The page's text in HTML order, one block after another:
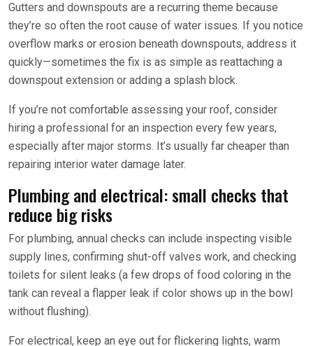
Gutters and downspouts are a recurring theme because
they’re so often the root cause of water issues. If you notice
overflow marks or erosion beneath downspouts, address it
quickly—sometimes the fix is as simple as reattaching a
downspout extension or adding a splash block.
If you’re not comfortable assessing your roof, consider
hiring a professional for an inspection every few years,
especially after major storms. It’s usually far cheaper than
repairing interior water damage later.
Plumbing and electrical: small checks that
reduce big risks
For plumbing, annual checks can include inspecting visible
supply lines, confirming shut-off valves work, and checking
toilets for silent leaks (a few drops of food coloring in the
tank can reveal a flapper leak if color shows up in the bowl
without flushing).
For electrical, keep an eye out for flickering lights, warm